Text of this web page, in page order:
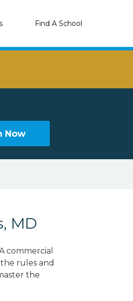
Find A School
Now
MD
commercial
rules and
the